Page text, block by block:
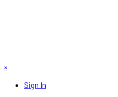
×
Sign In